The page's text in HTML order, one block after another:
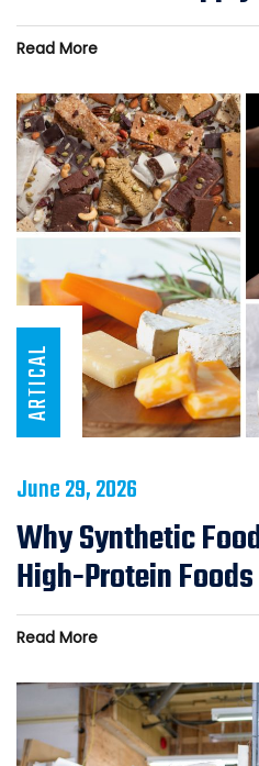
Read More
ARTICAL
June 29, 2026
Why Synthetic
High-Protein Foods
Read More